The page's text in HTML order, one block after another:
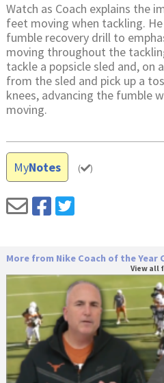
Watch as Coach explains the
feet moving when tackling.
fumble recovery drill to
moving throughout the
tackle a popsicle sled and, on
from the sled and pick up a
knees, advancing the fumble
moving.
MyNotes ( )
More from Nike Coach of the Year
View all